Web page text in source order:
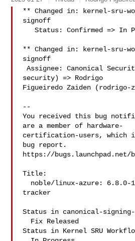
** Changed in: kernel-sru-
signoff
   Status: Confirmed => In Progress
** Changed in: kernel-sru-
signoff
Assignee: Canonical Security Team (canonical-
security) => Rodrigo
Figueiredo Zaiden (rodrigo-
--
You received this bug
are a member of hardware-
certification-users, which
bug report.
https://bugs.launchpad.net/
Title:
tracker
Status in canonical-
Status in Kernel SRU